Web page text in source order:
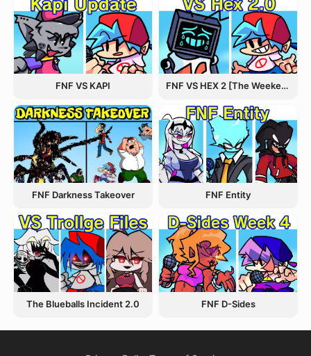
FNF VS KAPI FNF VS HEX 2 [The Weekend Update]
FNF Darkness Takeover FNF Entity
The Blueballs Incident 2.0 FNF D-Sides